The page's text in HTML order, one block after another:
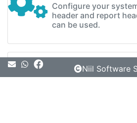
Configure your
header and report
can be used.
MessageNiil Software